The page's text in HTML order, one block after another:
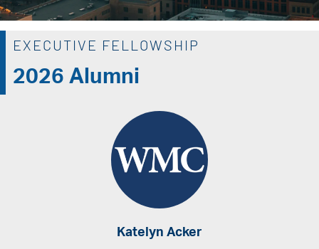
EXECUTIVE FELLOWSHIP
2026 Alumni
Katelyn Acker